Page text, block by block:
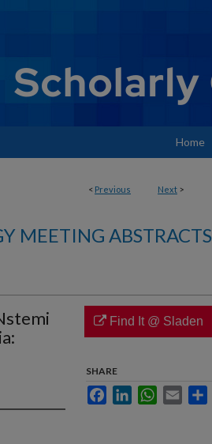
Home
< Previous Next >
MEETING ABSTRACTS
Find It @ Sladen
SHARE
FacebookLinkedInWhatsApp
Email